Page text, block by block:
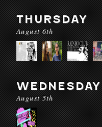
THURSDAY
August 6th
WEDNESDAY
August 5th